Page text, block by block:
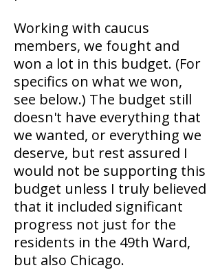
Working with caucus
members, we fought and
won a lot in this budget. (For
specifics on what we won,
see below.) The budget still
doesn't have everything that
we wanted, or everything we
deserve, but rest assured I
would not be supporting this
budget unless I truly believed
that it included significant
progress not just for the
residents in the 49th Ward,
but also Chicago.